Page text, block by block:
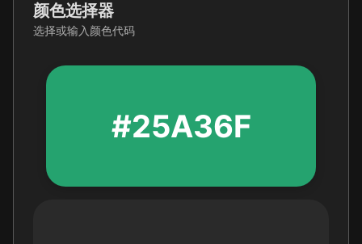
颜色选择器
选择或输入颜色代码
#25A36F